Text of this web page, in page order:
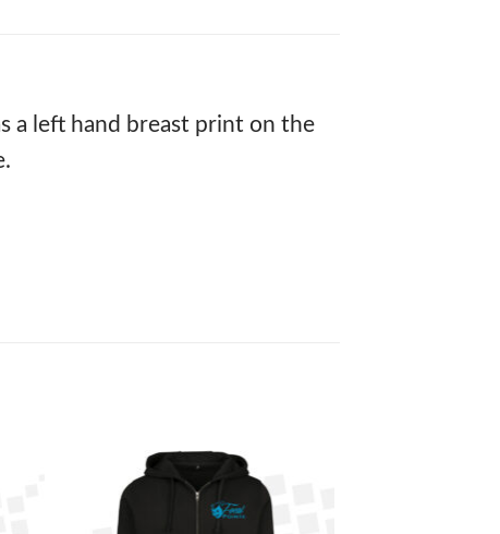
a left hand breast print on the